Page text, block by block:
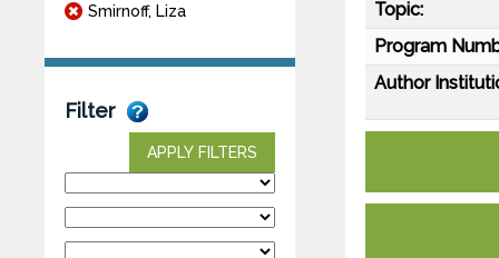
Smirnoff, Liza
Filter
APPLY FILTERS
Topic:
Program
Author